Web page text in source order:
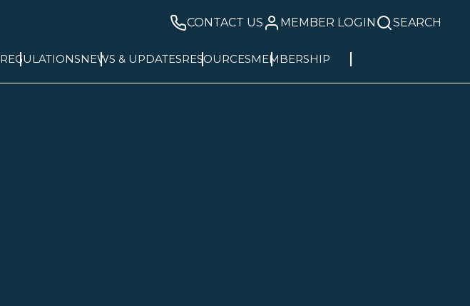
CONTACT US MEMBER LOGIN SEARCH
REGULATIONSNEWS & UPDATESRESOURCESMEMBERSHIP